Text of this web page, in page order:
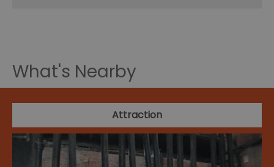
What's Nearby
Attraction